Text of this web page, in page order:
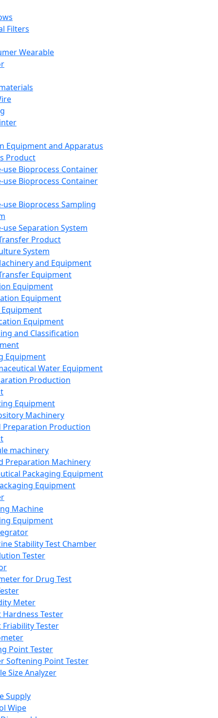
Filters
Wearable
Equipment and Apparatus
Product
use Bioprocess Container
use Bioprocess Container
use Bioprocess Sampling
use Separation System
Product
System
and Equipment
Equipment
Equipment
Equipment
Equipment
and Classification
Equipment
Water Equipment
Production
Equipment
Machinery
Preparation Production
machinery
Preparation Machinery
Packaging Equipment
Equipment
Machine
Equipment
Stability Test Chamber
Tester
for Drug Test
Meter
Hardness Tester
Friability Tester
Point Tester
Softening Point Tester
Size Analyzer
Supply
Wipe